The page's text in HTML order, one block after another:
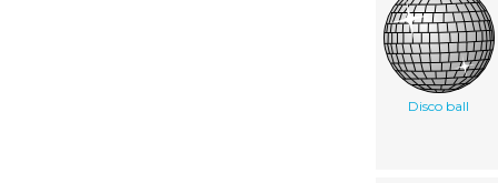
Disco ball